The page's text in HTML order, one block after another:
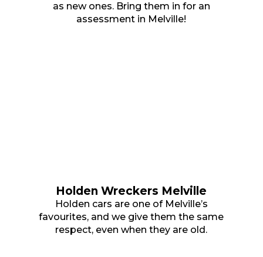
as new ones. Bring them in for an
assessment in Melville!
Holden Wreckers Melville
Holden cars are one of Melville’s
favourites, and we give them the same
respect, even when they are old.